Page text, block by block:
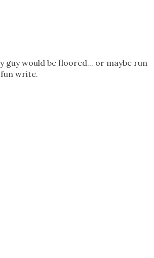
guy would be floored... or maybe run
fun write.